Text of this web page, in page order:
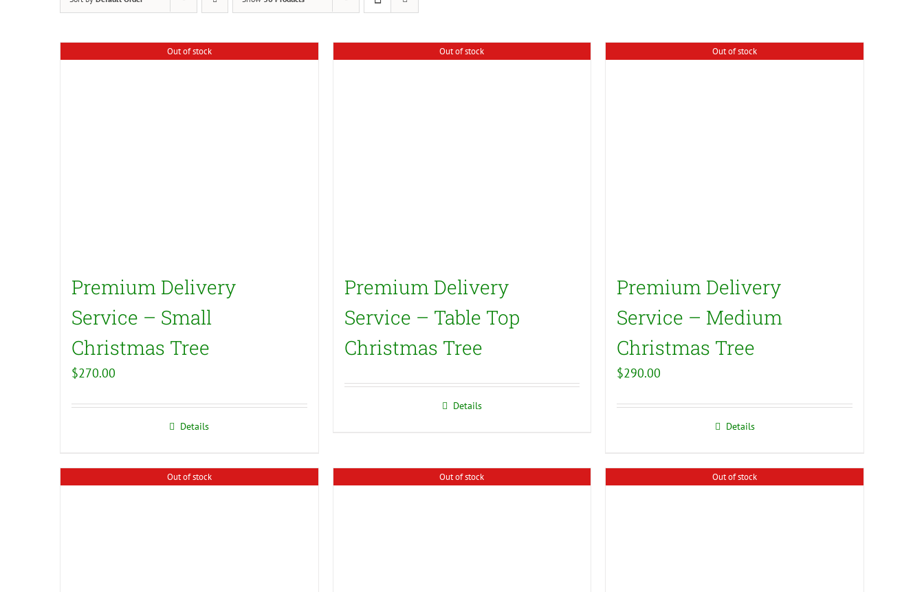
Out of stock
Premium Delivery
Service – Small
Christmas Tree
$270.00
Details
Out of stock
Premium Delivery
Service – Table Top
Christmas Tree
Details
Out of stock
Premium Delivery
Service – Medium
Christmas Tree
$290.00
Details
Out of stock Out of stock Out of stock